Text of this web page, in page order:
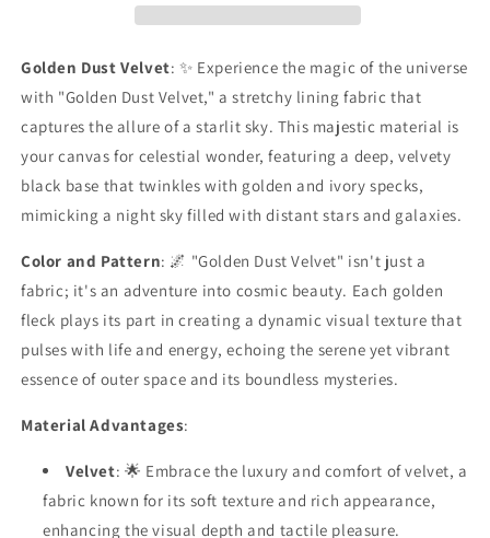
Golden Dust Velvet: ✨ Experience the magic of the universe
with "Golden Dust Velvet," a stretchy lining fabric that
captures the allure of a starlit sky. This majestic material is
your canvas for celestial wonder, featuring a deep, velvety
black base that twinkles with golden and ivory specks,
mimicking a night sky filled with distant stars and galaxies.
Color and Pattern: 🌌 "Golden Dust Velvet" isn't just a
fabric; it's an adventure into cosmic beauty. Each golden
fleck plays its part in creating a dynamic visual texture that
pulses with life and energy, echoing the serene yet vibrant
essence of outer space and its boundless mysteries.
Material Advantages:
Velvet: 🌟 Embrace the luxury and comfort of velvet, a
fabric known for its soft texture and rich appearance,
enhancing the visual depth and tactile pleasure.